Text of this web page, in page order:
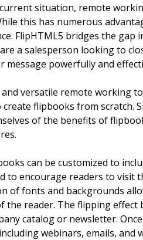
situation, remote
this has numerous
FlipHTML5 bridges the
a salesperson looking to
message powerfully and
versatile remote working
flipbooks from scratch.
of the benefits of
can be customized to
to encourage readers to visit
of fonts and backgrounds
the reader. The flipping
catalog or newsletter.
webinars, emails,